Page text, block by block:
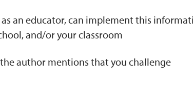
an educator, can implement this
and/or your classroom
author mentions that you challenge